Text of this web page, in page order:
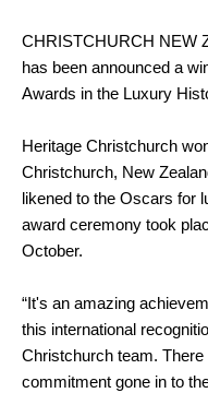
CHRISTCHURCH NEW
has been announced a
Awards in the Luxury
Heritage Christchurch
Christchurch, New
likened to the Oscars for
award ceremony took
October.
“It's an amazing
this international
Christchurch team.
commitment gone in to